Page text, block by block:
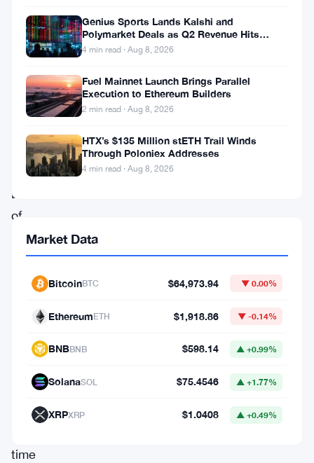
India’s
central
wants
cryptocurrencies
The
Reserve
Bank
of
India
has
reiterated
push
ban,
and
time
Genius Sports Lands Kalshi and
Polymarket Deals as Q2 Revenue Hits
$195.5 Million
4 min read · Aug 8, 2026
Fuel Mainnet Launch Brings Parallel
Execution to Ethereum Builders
2 min read · Aug 8, 2026
HTX’s $135 Million stETH Trail Winds
Through Poloniex Addresses
4 min read · Aug 8, 2026
Market Data
BitcoinBTC $64,973.94 ▼ 0.00%
EthereumETH $1,918.86 ▼ -0.14%
BNBBNB $598.14 ▲ +0.99%
SolanaSOL $75.4546 ▲ +1.77%
XRPXRP $1.0408 ▲ +0.49%